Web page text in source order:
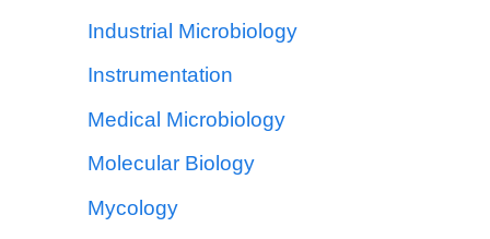
Industrial Microbiology
Instrumentation
Medical Microbiology
Molecular Biology
Mycology